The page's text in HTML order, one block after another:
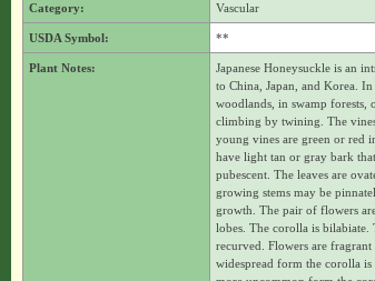
Category: Vascular
USDA Symbol: **
Plant Notes:
Japanese Honeysuckle is an
to China, Japan, and Korea.
woodlands, in swamp forests,
climbing by twining. The
young vines are green or red
have light tan or gray bark
pubescent. The leaves are
growing stems may be
growth. The pair of flowers
lobes. The corolla is
recurved. Flowers are
widespread form the corolla